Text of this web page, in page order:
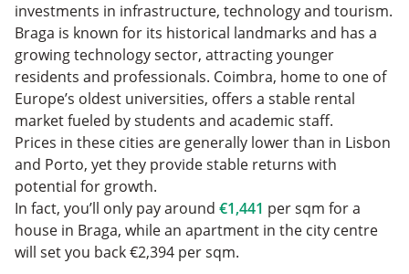
investments in infrastructure, technology and tourism.
Braga is known for its historical landmarks and has a
growing technology sector, attracting younger
residents and professionals. Coimbra, home to one of
Europe’s oldest universities, offers a stable rental
market fueled by students and academic staff.
Prices in these cities are generally lower than in Lisbon
and Porto, yet they provide stable returns with
potential for growth.
In fact, you’ll only pay around €1,441 per sqm for a
house in Braga, while an apartment in the city centre
will set you back €2,394 per sqm.